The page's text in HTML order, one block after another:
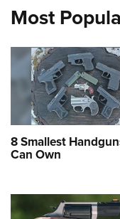
Most
8 Smallest
Can Own